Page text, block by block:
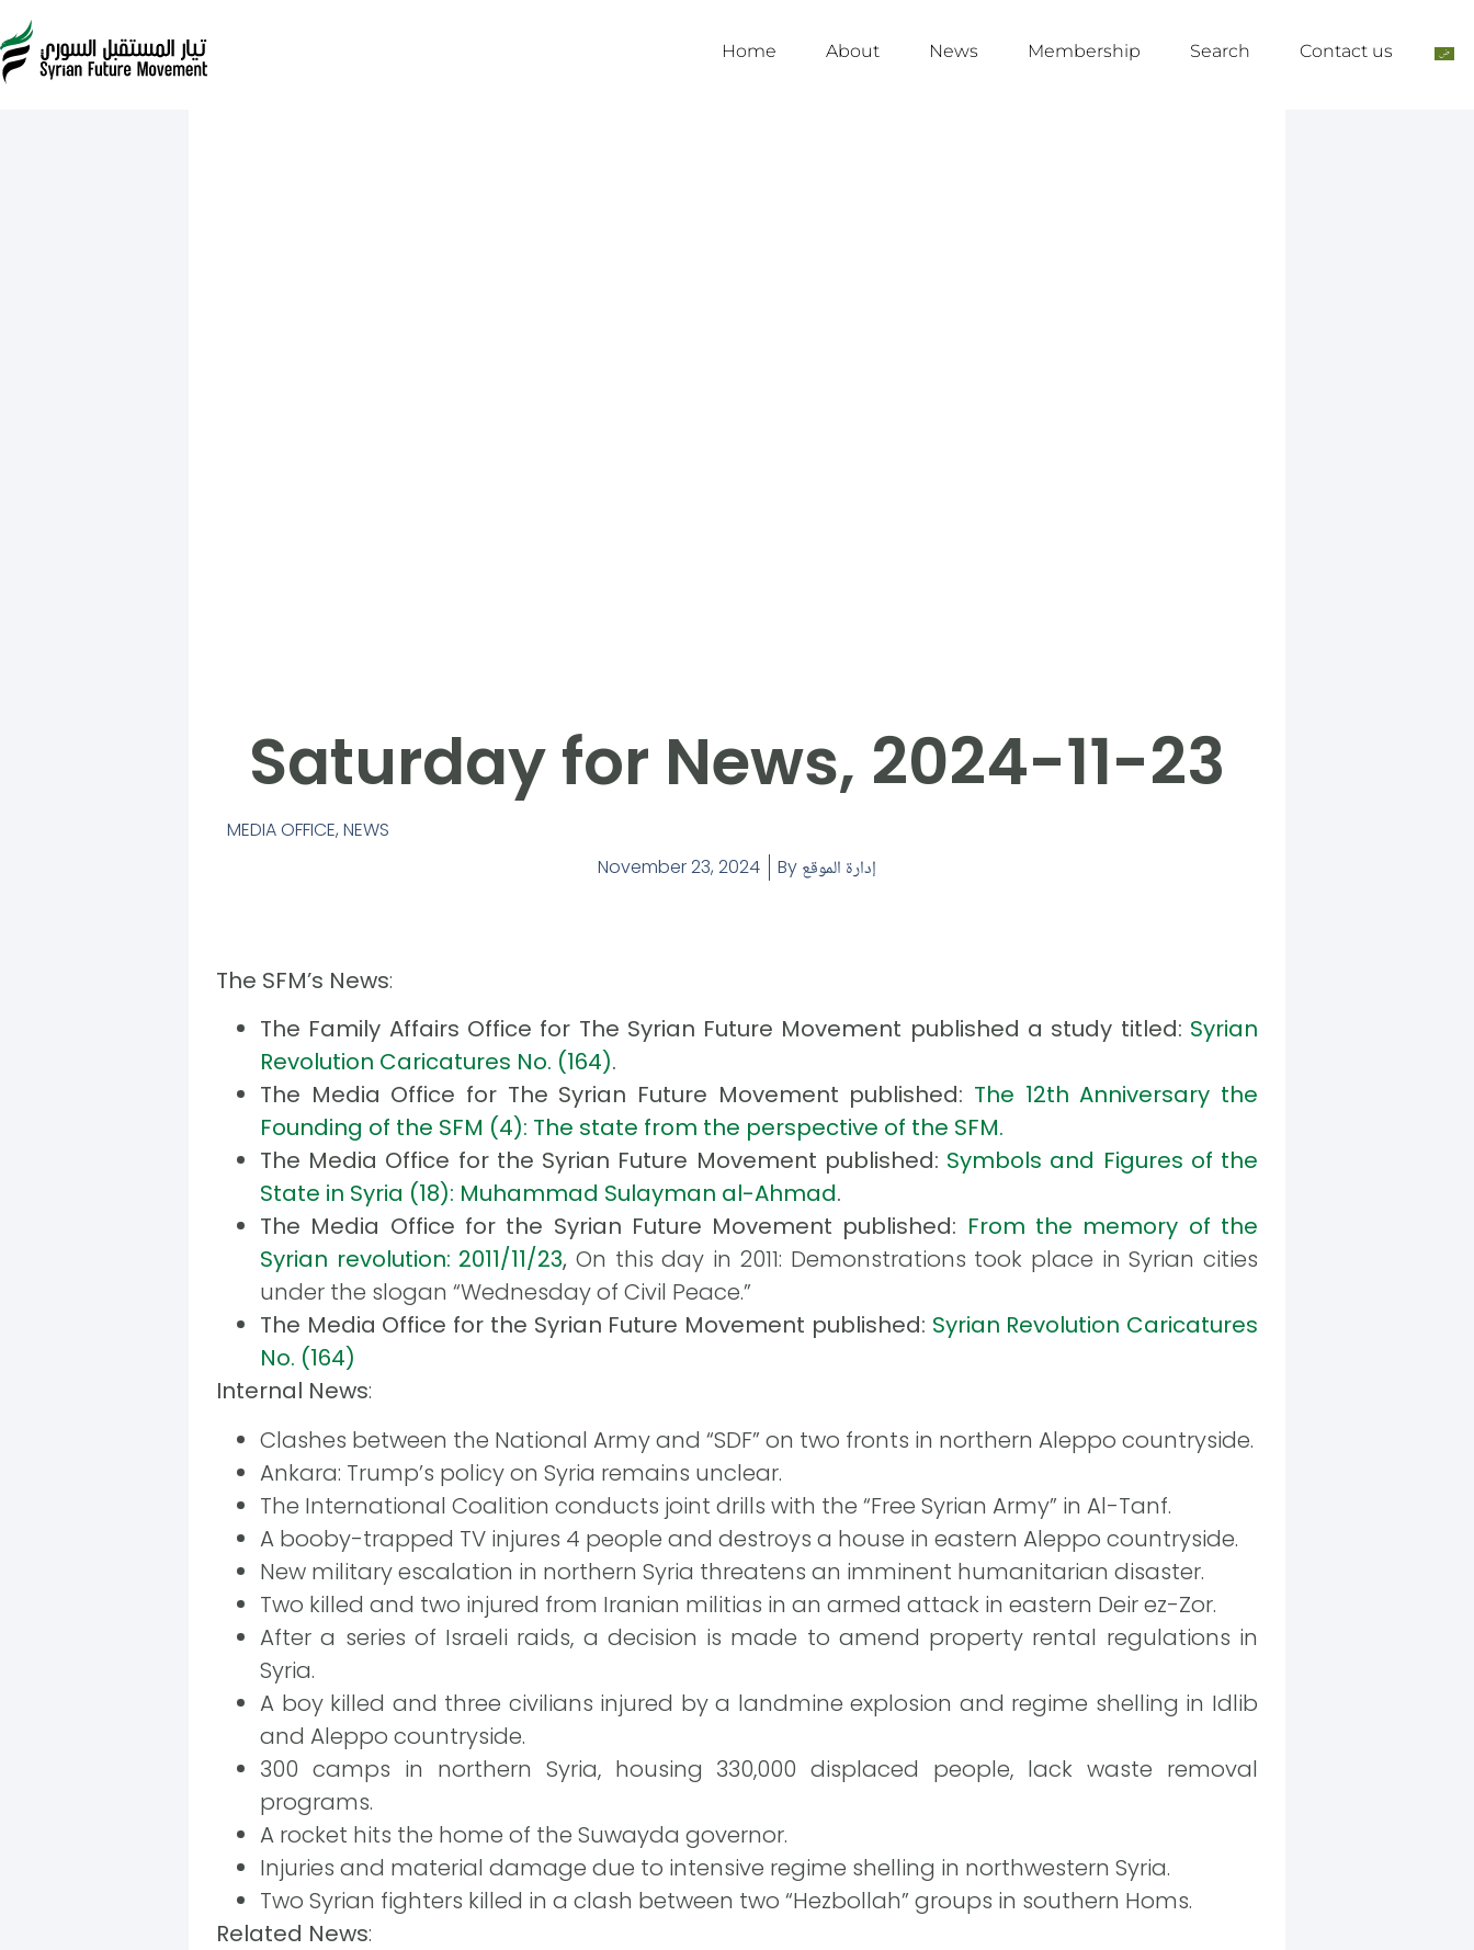
Home About News Membership Search Contact us
Saturday for News, 2024-11-23
MEDIA OFFICE, NEWS
November 23, 2024
By إدارة الموقع
The SFM’s News:
The Family Affairs Office for The Syrian Future Movement published a study titled: Syrian
Revolution Caricatures No. (164).
The Media Office for The Syrian Future Movement published: The 12th Anniversary the
Founding of the SFM (4): The state from the perspective of the SFM.
The Media Office for the Syrian Future Movement published: Symbols and Figures of the
State in Syria (18): Muhammad Sulayman al-Ahmad.
The Media Office for the Syrian Future Movement published: From the memory of the
Syrian revolution: 2011/11/23, On this day in 2011: Demonstrations took place in Syrian cities
under the slogan “Wednesday of Civil Peace.”
The Media Office for the Syrian Future Movement published: Syrian Revolution Caricatures
No. (164)
Internal News:
Clashes between the National Army and “SDF” on two fronts in northern Aleppo countryside.
Ankara: Trump’s policy on Syria remains unclear.
The International Coalition conducts joint drills with the “Free Syrian Army” in Al-Tanf.
A booby-trapped TV injures 4 people and destroys a house in eastern Aleppo countryside.
New military escalation in northern Syria threatens an imminent humanitarian disaster.
Two killed and two injured from Iranian militias in an armed attack in eastern Deir ez-Zor.
After a series of Israeli raids, a decision is made to amend property rental regulations in
Syria.
A boy killed and three civilians injured by a landmine explosion and regime shelling in Idlib
and Aleppo countryside.
300 camps in northern Syria, housing 330,000 displaced people, lack waste removal
programs.
A rocket hits the home of the Suwayda governor.
Injuries and material damage due to intensive regime shelling in northwestern Syria.
Two Syrian fighters killed in a clash between two “Hezbollah” groups in southern Homs.
Related News: